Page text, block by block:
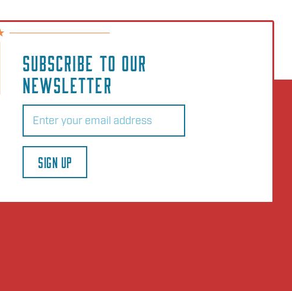
SUBSCRIBE TO OUR
NEWSLETTER
Email
SIGN UP